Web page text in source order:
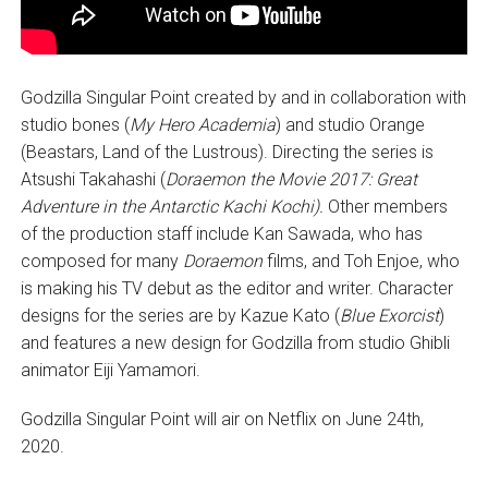
Godzilla Singular Point created by and in collaboration with
studio bones (My Hero Academia) and studio Orange
(Beastars, Land of the Lustrous). Directing the series is
Atsushi Takahashi (Doraemon the Movie 2017: Great
Adventure in the Antarctic Kachi Kochi). Other members
of the production staff include Kan Sawada, who has
composed for many Doraemonfilms, and Toh Enjoe, who
is making his TV debut as the editor and writer. Character
designs for the series are by Kazue Kato (Blue Exorcist)
and features a new design for Godzilla from studio Ghibli
animator Eiji Yamamori.
Godzilla Singular Point will air on Netflix on June 24th,
2020.